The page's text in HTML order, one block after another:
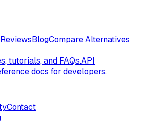
ReviewsBlogCompare Alternatives
tutorials, and FAQs.API
docs for developers.
Contact